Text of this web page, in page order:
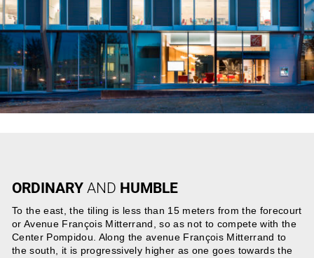
ORDINARYAND HUMBLE
To the east, the tiling is less than 15 meters from the forecourt
or Avenue François Mitterrand, so as not to compete with the
Center Pompidou. Along the avenue François Mitterrand to
the south, it is progressively higher as one goes towards the